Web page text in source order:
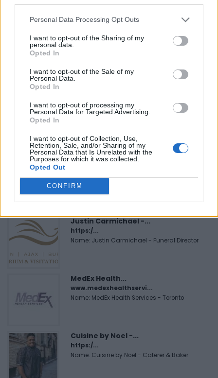
Personal Data Processing Opt Outs
I want to opt-out of the Sharing of my
personal data.
Opted In
I want to opt-out of the Sale of my
Personal Data.
Opted In
I want to opt-out of processing my
Personal Data for Targeted Advertising.
Opted In
I want to opt-out of Collection, Use,
Retention, Sale, and/or Sharing of my
Personal Data that Is Unrelated with the
Purposes for which it was collected.
Opted Out
CONFIRM
Reviews (0)
Be the first to review this listing!
Previous listing in Caribbean Restaurants
Next
listing in Caribbean Restaurants »
FEATURED DIRECTORY LISTINGS
Black Boys Code
Name: Black Boys Code
Justin Carmichael -...
https:/...
Name: Justin Carmichael - Funeral Director
MedEx Health...
www.medexhealthservi...
Name: MedEx Health Services - Toronto
Cuisine by Noel -...
https:/...
Name: Cuisine by Noel - Caterer & Baker